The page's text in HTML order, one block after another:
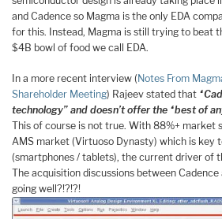
and Cadence so Magma is the only EDA
for this. Instead, Magma is still trying to beat
$4B bowl of food we call EDA.
In a more recent interview (Notes From
Shareholder Meeting) Rajeev stated that
technology” and doesn’t offer the “best of
This of course is not true. With 88%+ market
AMS market (Virtuoso Dynasty) which is key
(smartphones / tablets), the current driver of
The acquisition discussions between
going well?!?!?!